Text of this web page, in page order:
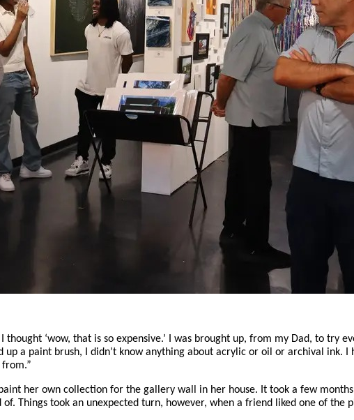
‘wow, that is so expensive.’ I was brought up, from my Dad, to try
up a paint brush, I didn’t know anything about acrylic or oil or archival ink.
her own collection for the gallery wall in her house. It took a few
Things took an unexpected turn, however, when a friend liked one of the